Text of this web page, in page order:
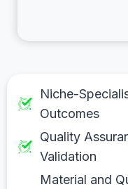
Niche-
Outcomes
Quality
Validation
Material and